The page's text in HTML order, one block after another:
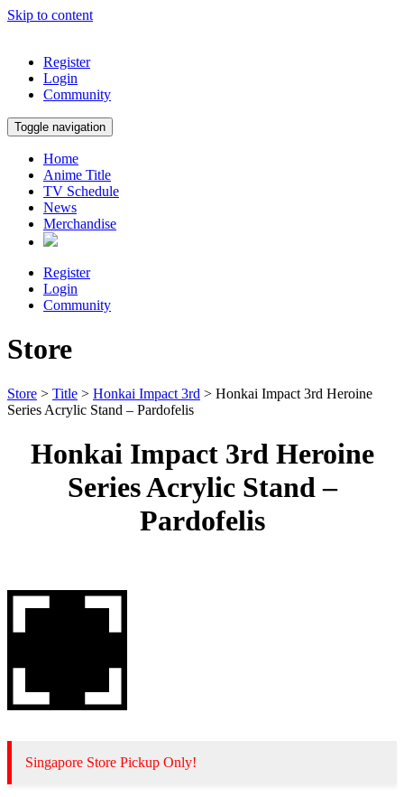
Skip to content
Register
Login
Community
Toggle navigation
Home
Anime Title
TV Schedule
News
Merchandise
Register
Login
Community
Store
Store > Title > Honkai Impact 3rd > Honkai Impact 3rd Heroine
Series Acrylic Stand – Pardofelis
Honkai Impact 3rd Heroine
Series Acrylic Stand –
Pardofelis
Singapore Store Pickup Only!